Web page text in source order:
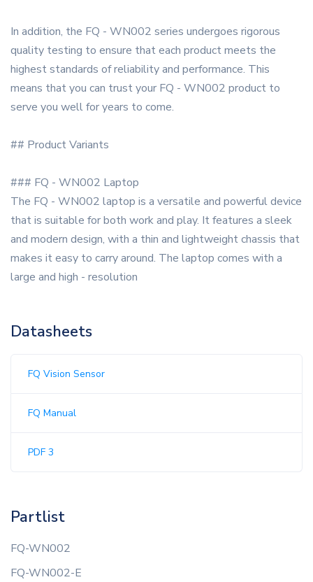
In addition, the FQ - WN002 series undergoes rigorous
quality testing to ensure that each product meets the
highest standards of reliability and performance. This
means that you can trust your FQ - WN002 product to
serve you well for years to come.
## Product Variants
### FQ - WN002 Laptop
The FQ - WN002 laptop is a versatile and powerful device
that is suitable for both work and play. It features a sleek
and modern design, with a thin and lightweight chassis that
makes it easy to carry around. The laptop comes with a
large and high - resolution
Datasheets
FQ Vision Sensor
FQ Manual
PDF 3
Partlist
FQ-WN002
FQ-WN002-E